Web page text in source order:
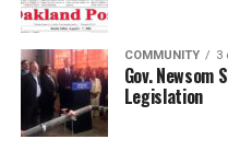
COMMUNITY 3
Gov. Newsom
Legislation